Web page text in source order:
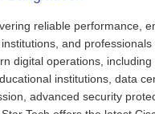
reliable performance,
and
digital operations,
institutions, data
advanced security